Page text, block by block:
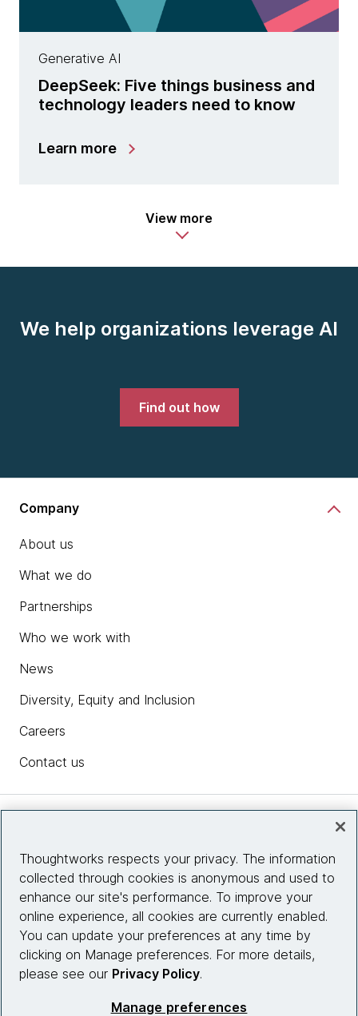
Generative AI
DeepSeek: Five things business and
technology leaders need to know
Learn more
View more
We help organizations leverage AI
Find out how
Company
About us
What we do
Partnerships
Who we work with
News
Diversity, Equity and Inclusion
Careers
Contact us
Site info
Connect with us
Thoughtworks respects your privacy. The information
collected through cookies is anonymous and used to
enhance our site's performance. To improve your
online experience, all cookies are currently enabled.
You can update your preferences at any time by
clicking on Manage preferences. For more details,
please see our Privacy Policy.
Manage preferences